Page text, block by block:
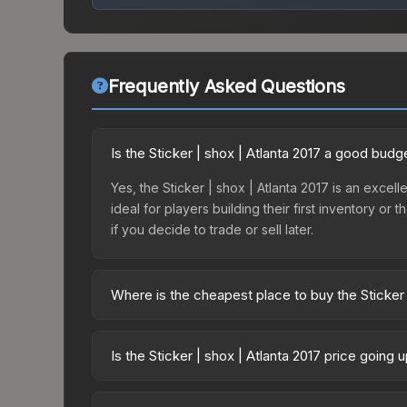
Frequently Asked Questions
Is the Sticker | shox | Atlanta 2017 a good
Yes, the Sticker | shox | Atlanta 2017 is an
ideal for players building their first inventory or
if you decide to trade or sell later.
Where is the cheapest place to buy the Sticker
Capsule | Challengers (Foil) | Atlanta 2017 or
Is the Sticker | shox | Atlanta 2017 price going